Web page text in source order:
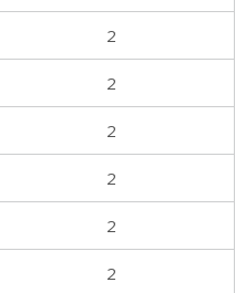
2
2
2
2
2
2